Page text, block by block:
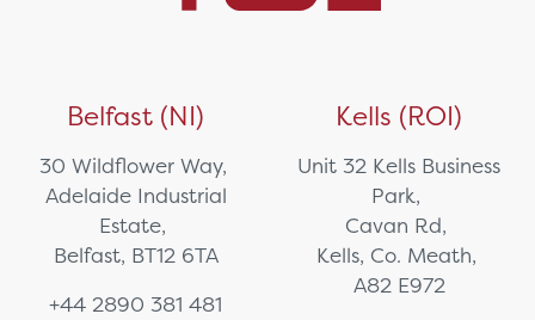
Belfast (NI)
30 Wildflower Way,
Adelaide Industrial
Estate,
Belfast, BT12 6TA
+44 2890 381 481
Kells (ROI)
Unit 32 Kells Business
Park,
Cavan Rd,
Kells, Co. Meath,
A82 E972